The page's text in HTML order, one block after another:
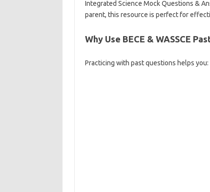
Integrated Science Mock Questions &
parent, this resource is perfect for
Why Use BECE & WASSCE
Practicing with past questions helps you: